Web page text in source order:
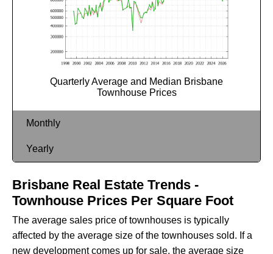
Quarterly Average and Median Brisbane
Townhouse Prices
Monthly
Yearly
Brisbane Real Estate Trends -
Townhouse Prices Per Square Foot
The average sales price of townhouses is typically
affected by the average size of the townhouses sold. If a
new development comes up for sale, the average size